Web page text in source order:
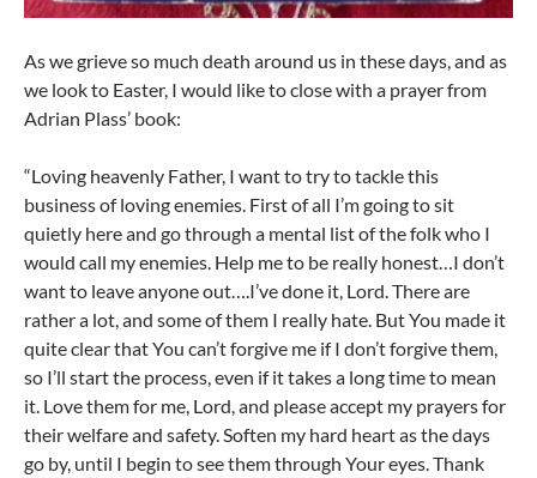
As we grieve so much death around us in these days, and as
we look to Easter, I would like to close with a prayer from
Adrian Plass’ book:
“Loving heavenly Father, I want to try to tackle this
business of loving enemies. First of all I’m going to sit
quietly here and go through a mental list of the folk who I
would call my enemies. Help me to be really honest…I don’t
want to leave anyone out….I’ve done it, Lord. There are
rather a lot, and some of them I really hate. But You made it
quite clear that You can’t forgive me if I don’t forgive them,
so I’ll start the process, even if it takes a long time to mean
it. Love them for me, Lord, and please accept my prayers for
their welfare and safety. Soften my hard heart as the days
go by, until I begin to see them through Your eyes. Thank